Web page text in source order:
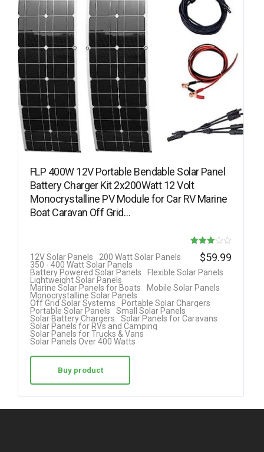
FLP 400W 12V Portable Bendable Solar Panel
Battery Charger Kit 2x200Watt 12 Volt
Monocrystalline PV Module for Car RV Marine
Boat Caravan Off Grid…
Rated
12V Solar Panels
200 Watt Solar Panels
350 - 400 Watt Solar Panels
Battery Powered Solar Panels
Flexible Solar Panels
Lightweight Solar Panels
Marine Solar Panels for Boats
Mobile Solar Panels
Monocrystalline Solar Panels
Off Grid Solar Systems
Portable Solar Chargers
Portable Solar Panels
Small Solar Panels
Solar Battery Chargers
Solar Panels for Caravans
Solar Panels for RVs and Camping
Solar Panels for Trucks & Vans
Solar Panels Over 400 Watts
$59.99
Buy product